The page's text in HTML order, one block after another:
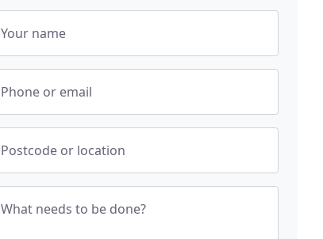
Your name
Phone or email
Postcode or location
What needs to be done?